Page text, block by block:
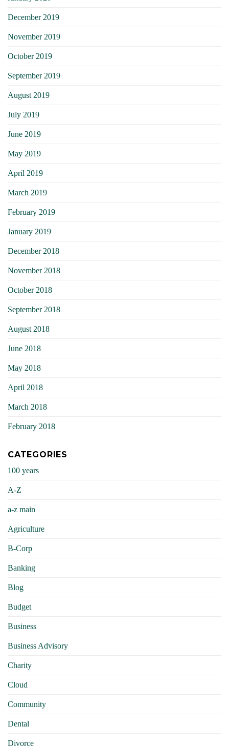
December 2019
November 2019
October 2019
September 2019
August 2019
July 2019
June 2019
May 2019
April 2019
March 2019
February 2019
January 2019
December 2018
November 2018
October 2018
September 2018
August 2018
June 2018
May 2018
April 2018
March 2018
February 2018
CATEGORIES
100 years
A-Z
a-z main
Agriculture
B-Corp
Banking
Blog
Budget
Business
Business Advisory
Charity
Cloud
Community
Dental
Divorce